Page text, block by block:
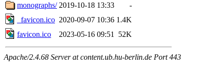
monographs/ 2019-10-18 13:33
-
_favicon.ico 2020-09-07 10:36 1.4K
favicon.ico
2023-05-16 09:51 52K
Apache/2.4.68 Server at content.ub.hu-berlin.de Port 443